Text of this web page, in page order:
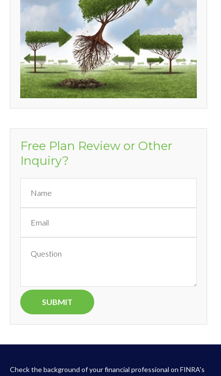
Free Plan Review or Other
Inquiry?
Check the background of your financial professional on FINRA's